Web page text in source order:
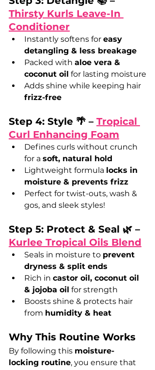
Thirsty Kurls Leave-In
Conditioner
Instantly softens for easy
detangling & less breakage
Packed with aloe vera &
coconut oil for lasting moisture
Adds shine while keeping hair
frizz-free
Step 4: Style 🌴 – Tropical
Curl Enhancing Foam
Defines curls without crunch
for a soft, natural hold
Lightweight formula locks in
moisture & prevents frizz
Perfect for twist-outs, wash &
gos, and sleek styles!
Step 5: Protect & Seal 🌿 –
Kurlee Tropical Oils Blend
Seals in moisture to prevent
dryness & split ends
Rich in castor oil, coconut oil
& jojoba oil for strength
Boosts shine & protects hair
from humidity & heat
Why This Routine Works
By following this moisture-
locking routine, you ensure that